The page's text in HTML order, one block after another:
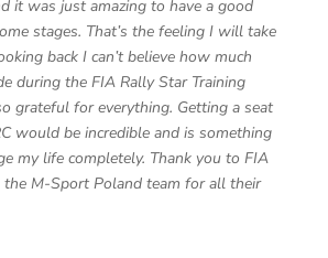
it was just amazing to have a good
stages. That’s the feeling I will take
back I can’t believe how much
during the FIA Rally Star Training
grateful for everything. Getting a seat
would be incredible and is something
my life completely. Thank you to FIA
M-Sport Poland team for all their